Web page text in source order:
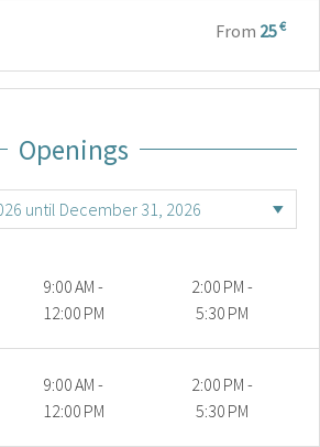
From 25€
Openings
9:00 AM -
12:00 PM
2:00 PM -
5:30 PM
9:00 AM -
12:00 PM
2:00 PM -
5:30 PM